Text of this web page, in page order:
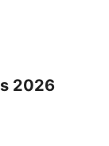
2026